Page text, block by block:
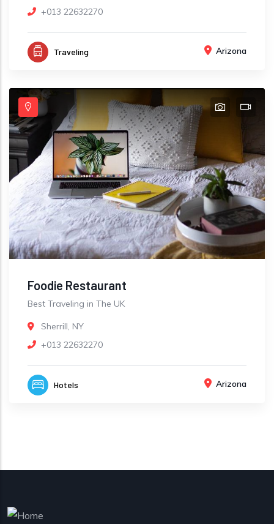
+013 22632270
Traveling Arizona
Foodie Restaurant
Best Traveling in The UK
Sherrill, NY
+013 22632270
Hotels Arizona